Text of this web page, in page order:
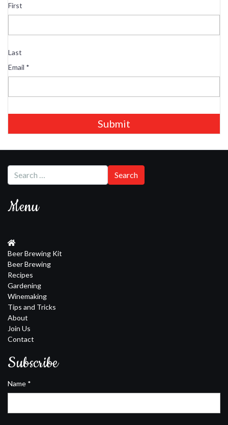
First
Last
Email *
Submit
Menu
Beer Brewing Kit
Beer Brewing
Recipes
Gardening
Winemaking
Tips and Tricks
About
Join Us
Contact
Subscribe
Name *